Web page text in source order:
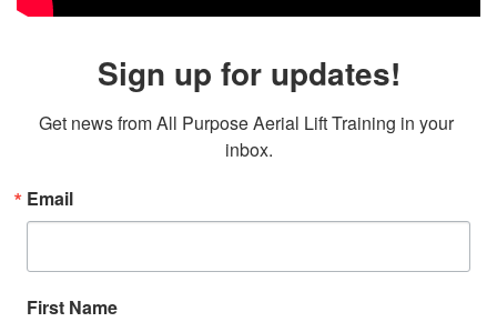
Sign up for updates!
Get news from All Purpose Aerial Lift Training in your
inbox.
Email
First Name